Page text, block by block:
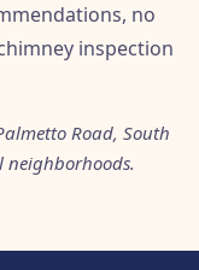
no
inspection
Road, South
neighborhoods.